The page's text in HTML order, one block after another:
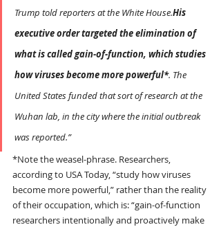
Trump told reporters at the White House.His
executive ordertargeted the elimination of
what is called gain-of-function, which studies
how viruses become more powerful*. The
United States funded that sort of research at the
Wuhan lab, in the city where the initial outbreak
was reported.”
*Note the weasel-phrase. Researchers,
according to USA Today, “study how viruses
become more powerful,” rather than the reality
of their occupation, which is: “gain-of-function
researchers intentionally and proactively make